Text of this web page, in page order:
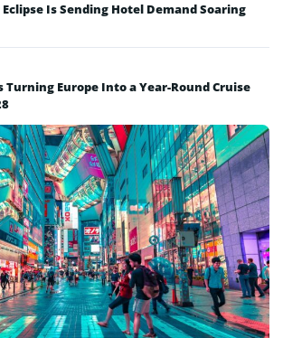
Eclipse Is Sending Hotel Demand Soaring
Turning Europe Into a Year-Round Cruise